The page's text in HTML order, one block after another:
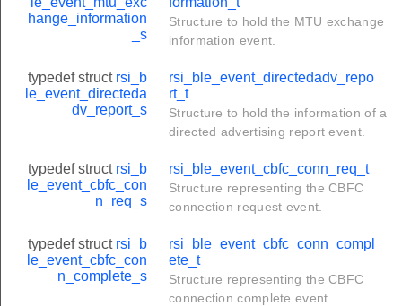
hange_information
_s
Structure to hold the MTU exchange
information event.
typedef struct rsi_b
le_event_directeda
dv_report_s
rsi_ble_event_directedadv_repo
rt_t
Structure to hold the information of a
directed advertising report event.
typedef struct rsi_b
le_event_cbfc_con
n_req_s
rsi_ble_event_cbfc_conn_req_t
Structure representing the CBFC
connection request event.
typedef struct rsi_b
le_event_cbfc_con
n_complete_s
rsi_ble_event_cbfc_conn_compl
ete_t
Structure representing the CBFC
connection complete event.